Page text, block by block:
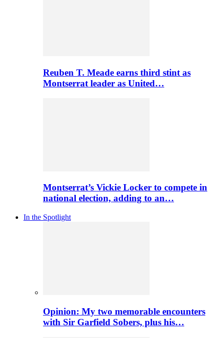
Reuben T. Meade earns third stint as
Montserrat leader as United…
Montserrat’s Vickie Locker to compete in
national election, adding to an…
In the Spotlight
Opinion: My two memorable encounters
with Sir Garfield Sobers, plus his…